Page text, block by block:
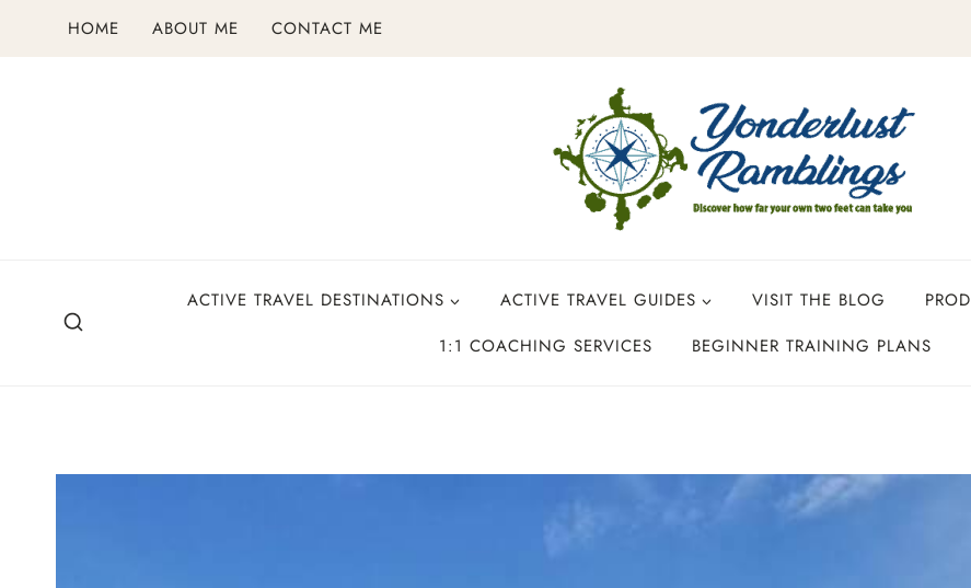
HOME ABOUT ME CONTACT ME
ACTIVE TRAVEL DESTINATIONS ACTIVE TRAVEL GUIDES VISIT THE BLOG
1:1 COACHING SERVICES
BEGINNER TRAINING PLANS